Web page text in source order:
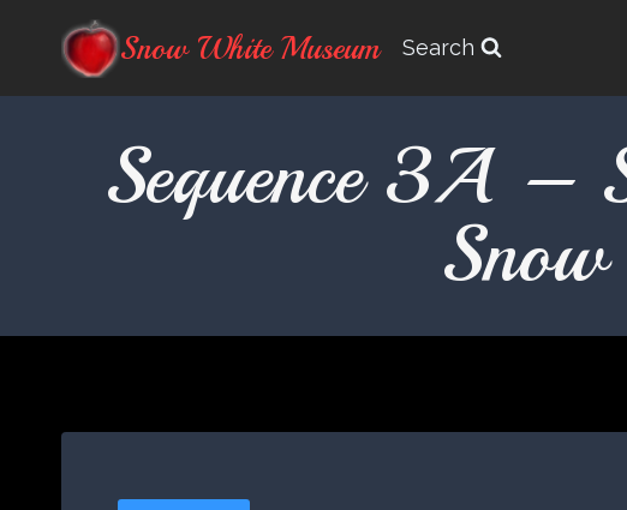
Snow White Museum Search
Sequence 3A –